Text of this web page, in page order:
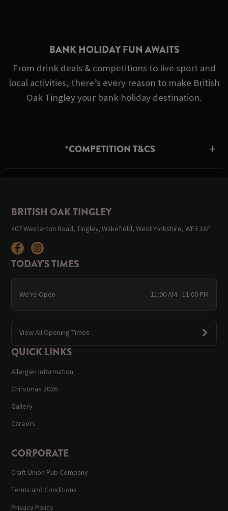
BANK HOLIDAY FUN AWAITS
From drink deals & competitions to live sport and
local activities, there’s every reason to make British
Oak Tingley your bank holiday destination.
*COMPETITION T&CS
BRITISH OAK TINGLEY
407 Westerton Road, Tingley, Wakefield, West Yorkshire, WF3 1AF
TODAY'S TIMES
We're Open 11:00 AM - 11:00 PM
View All Opening Times
QUICK LINKS
Allergen Information
Christmas 2026
Gallery
Careers
CORPORATE
Craft Union Pub Company
Terms and Conditions
Privacy Policy